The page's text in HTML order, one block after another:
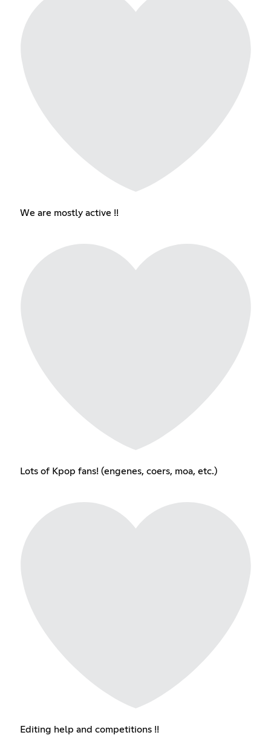
We are mostly active !!
Lots of Kpop fans! (engenes, coers, moa, etc.)
Editing help and competitions !!